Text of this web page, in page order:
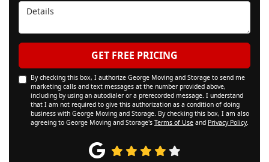
Details
GET FREE PRICING
By checking this box, I authorize George Moving and Storage to send me
marketing calls and text messages at the number provided above,
including by using an autodialer or a prerecorded message. I understand
that I am not required to give this authorization as a condition of doing
business with George Moving and Storage. By checking this box, I am also
agreeing to George Moving and Storage's Terms of Use and Privacy Policy.